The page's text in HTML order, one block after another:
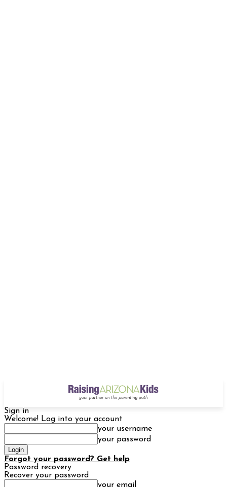
Sign in
Welcome! Log into your account
your username
your password
Forgot your password? Get help
Password recovery
Recover your password
your email